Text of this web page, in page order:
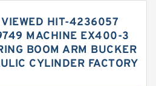
VIEWED HIT-4236057
MACHINE EX400-3
BOOM ARM BUCKER
CYLINDER FACTORY